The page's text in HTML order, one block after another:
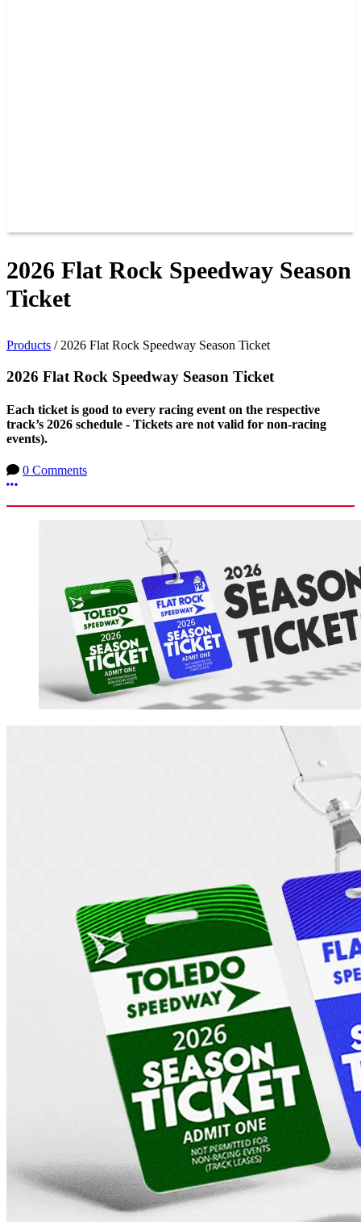
2026 Flat Rock Speedway Season
Ticket
Products / 2026 Flat Rock Speedway Season Ticket
2026 Flat Rock Speedway Season Ticket
Each ticket is good to every racing event on the respective
track’s 2026 schedule - Tickets are not valid for non-racing
events).
0 Comments
More options